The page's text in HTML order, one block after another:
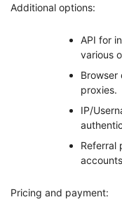
Additional options:
API for
various
Browser
proxies.
IP/
Referral
Pricing and payment: